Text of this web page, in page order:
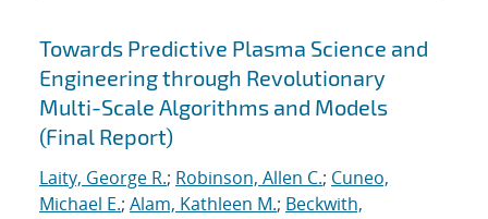
Towards Predictive Plasma Science and
Engineering through Revolutionary
Multi-Scale Algorithms and Models
(Final Report)
Laity, George R.; Robinson, Allen C.; Cuneo,
Michael E.; Alam, Kathleen M.; Beckwith,